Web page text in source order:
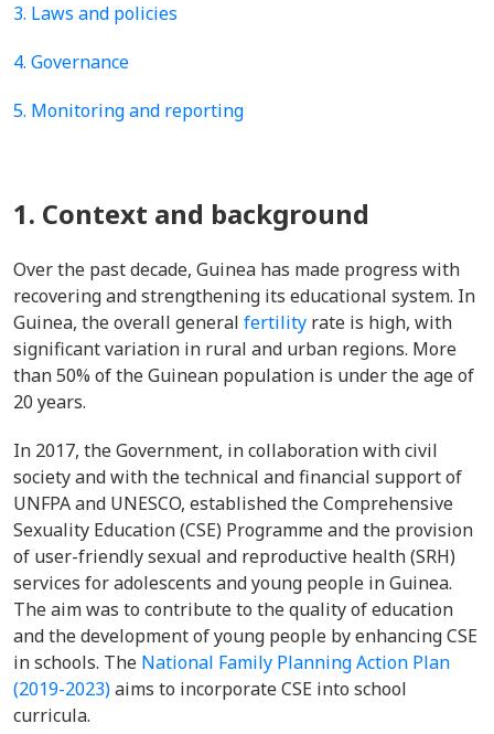
3. Laws and policies
4. Governance
5. Monitoring and reporting
1. Context and background
Over the past decade, Guinea has made progress with
recovering and strengthening its educational system. In
Guinea, the overall general fertility rate is high, with
significant variation in rural and urban regions. More
than 50% of the Guinean population is under the age of
20 years.
In 2017, the Government, in collaboration with civil
society and with the technical and financial support of
UNFPA and UNESCO, established the Comprehensive
Sexuality Education (CSE) Programme and the provision
of user-friendly sexual and reproductive health (SRH)
services for adolescents and young people in Guinea.
The aim was to contribute to the quality of education
and the development of young people by enhancing CSE
in schools. The National Family Planning Action Plan
(2019-2023)aims to incorporate CSE into school
curricula.